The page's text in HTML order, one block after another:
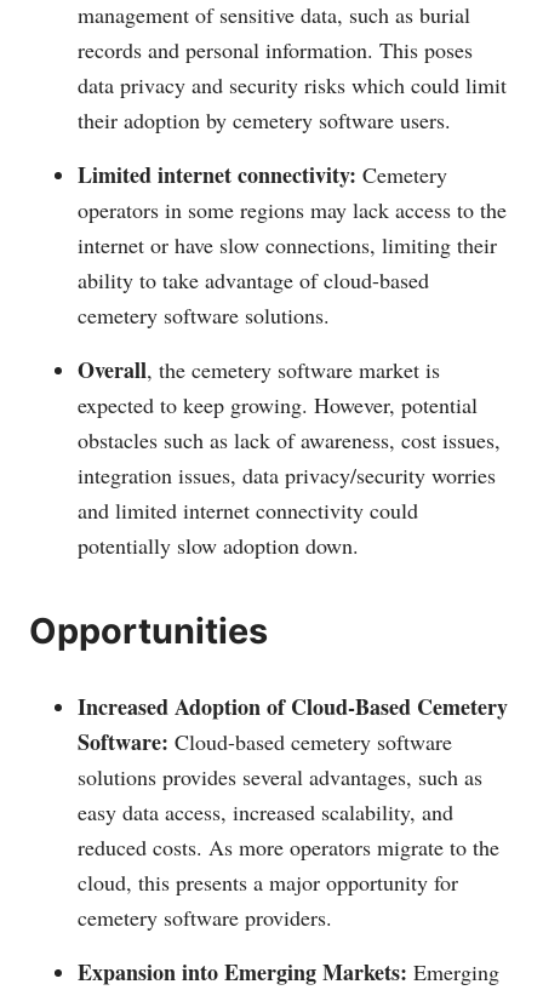
management of sensitive data, such as burial
records and personal information. This poses
data privacy and security risks which could limit
their adoption by cemetery software users.
Limited internet connectivity: Cemetery
operators in some regions may lack access to the
internet or have slow connections, limiting their
ability to take advantage of cloud-based
cemetery software solutions.
Overall, the cemetery software market is
expected to keep growing. However, potential
obstacles such as lack of awareness, cost issues,
integration issues, data privacy/security worries
and limited internet connectivity could
potentially slow adoption down.
Opportunities
Increased Adoption of Cloud-Based Cemetery
Software: Cloud-based cemetery software
solutions provides several advantages, such as
easy data access, increased scalability, and
reduced costs. As more operators migrate to the
cloud, this presents a major opportunity for
cemetery software providers.
Expansion into Emerging Markets: Emerging